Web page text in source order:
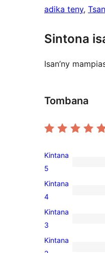
adika teny,
Sintona
Isan’ny
Tombana
6 260
5-
star
Kintana
5
91
4-
star
Kintana
4
28
3-
star
Kintana
3
Kintana